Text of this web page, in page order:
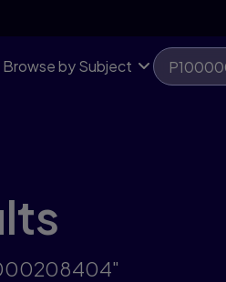
Browse by Subject